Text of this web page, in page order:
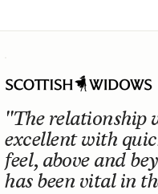
"The relationship
excellent with
feel, above and
has been vital in